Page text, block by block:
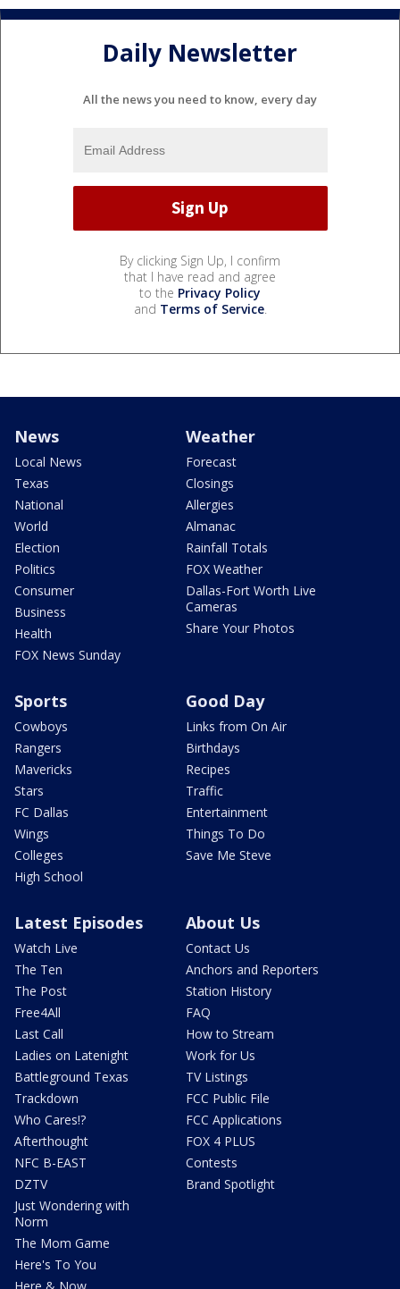
Daily Newsletter
All the news you need to know, every day
By clicking Sign Up, I confirm
that I have read and agree
to the Privacy Policy
and Terms of Service.
News
Local News
Texas
National
World
Election
Politics
Consumer
Business
Health
FOX News Sunday
Weather
Forecast
Closings
Allergies
Almanac
Rainfall Totals
FOX Weather
Dallas-Fort Worth Live
Cameras
Share Your Photos
Sports
Cowboys
Rangers
Mavericks
Stars
FC Dallas
Wings
Colleges
High School
Good Day
Links from On Air
Birthdays
Recipes
Traffic
Entertainment
Things To Do
Save Me Steve
Latest Episodes
Watch Live
The Ten
The Post
Free4All
Last Call
Ladies on Latenight
Battleground Texas
Trackdown
Who Cares!?
Afterthought
NFC B-EAST
DZTV
Just Wondering with
Norm
The Mom Game
Here's To You
About Us
Contact Us
Anchors and Reporters
Station History
FAQ
How to Stream
Work for Us
TV Listings
FCC Public File
FCC Applications
FOX 4 PLUS
Contests
Brand Spotlight